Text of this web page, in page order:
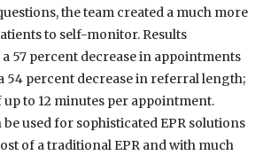
the team created a much more
to self-monitor. Results
57 percent decrease in appointments
54 percent decrease in referral length;
up to 12 minutes per appointment.
used for sophisticated EPR solutions
of a traditional EPR and with much